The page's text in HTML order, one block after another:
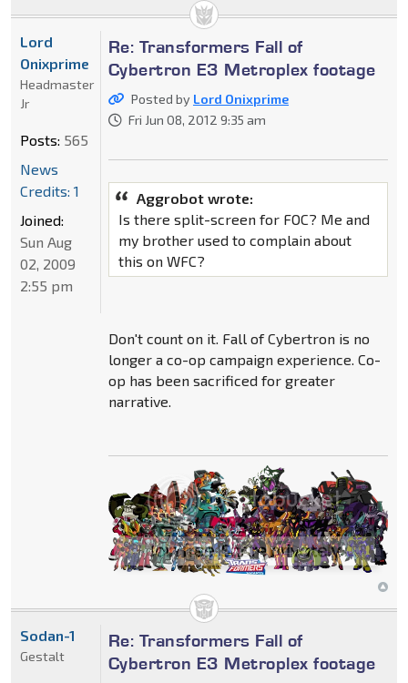
Re: Transformers Fall of
Cybertron E3 Metroplex footage
Posted by Lord Onixprime
Fri Jun 08, 2012 9:35 am
Aggrobot wrote:
Is there split-screen for FOC? Me and
my brother used to complain about
this on WFC?
Don't count on it. Fall of Cybertron is no
longer a co-op campaign experience. Co-
op has been sacrificed for greater
narrative.
Lord
Onixprime
Headmaster
Jr
Posts: 565
News
Credits: 1
Joined:
Sun Aug
02, 2009
2:55 pm
Re: Transformers Fall of
Cybertron E3 Metroplex footage
Sodan-1
Gestalt